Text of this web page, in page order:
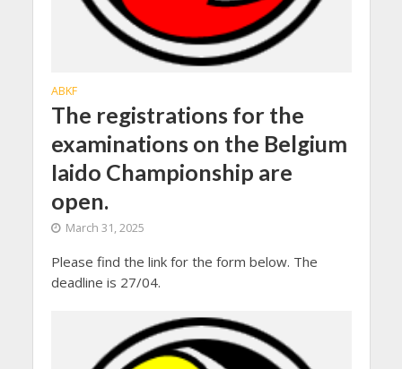
ABKF
The registrations for the
examinations on the Belgium
Iaido Championship are
open.
March 31, 2025
Please find the link for the form below. The
deadline is 27/04.